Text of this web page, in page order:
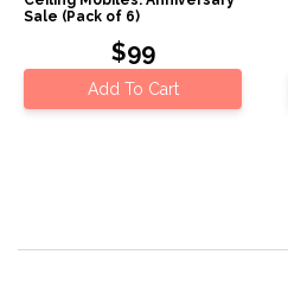
Sale (Pack of 6)
$99
Add To Cart